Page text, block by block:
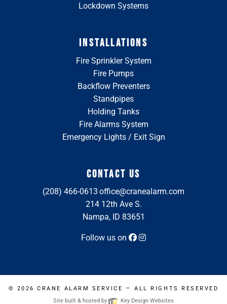
Lockdown Systems
INSTALLATIONS
Fire Sprinkler System
Fire Pumps
Backflow Preventers
Standpipes
Holding Tanks
Fire Alarms System
Emergency Lights / Exit Sign
CONTACT US
(208) 466-0613 office@cranealarm.com
214 12th Ave S.
Nampa, ID 83651
Follow us on
© 2026CRANE ALARM SERVICE
— ALL RIGHTS RESERVED
Site built & hosted by
Key Design Websites